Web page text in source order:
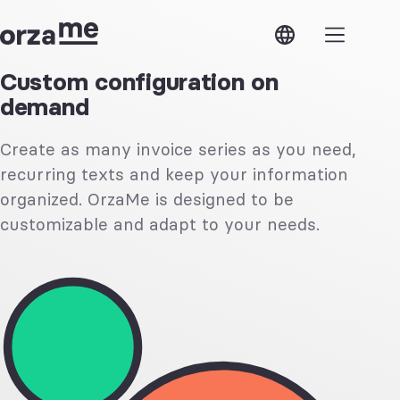
OrzaMe
OrzaMe
Features
Support
Access
Next steps
Modules
Expenses
Contacts
and
services
Features
lines
configuration
Multiple
companies
Custom configuration on
demand
Create as many invoice series as you need,
recurring texts and keep your information
organized. OrzaMe is designed to be
customizable and adapt to your needs.